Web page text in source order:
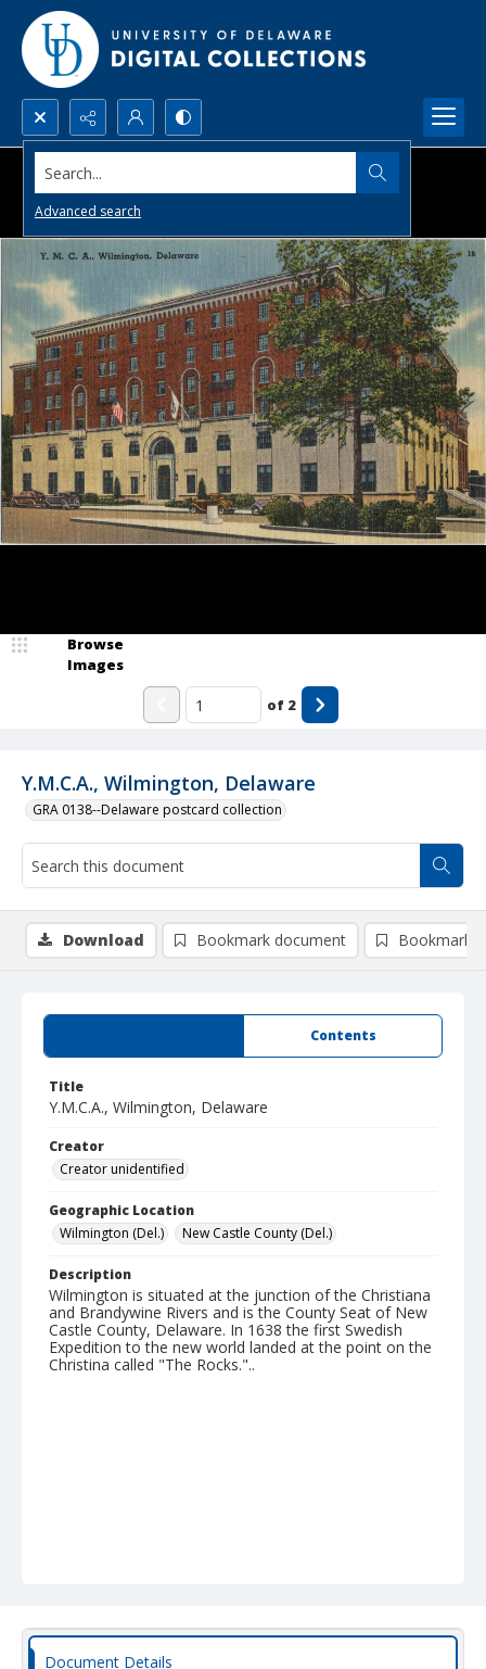
Search...
Advanced search
Y.M.C.A., Wilmington, Delaware
GRA 0138--Delaware postcard collection
Browse
Images
of 2
Contents
Title
Y.M.C.A., Wilmington, Delaware
Creator
Creator unidentified
Geographic Location
Wilmington (Del.)
New Castle County (Del.)
Description
Wilmington is situated at the junction of the Christiana
and Brandywine Rivers and is the County Seat of New
Castle County, Delaware. In 1638 the first Swedish
Expedition to the new world landed at the point on the
Christina called "The Rocks."..
Download Bookmark document Bookmark
Document Details